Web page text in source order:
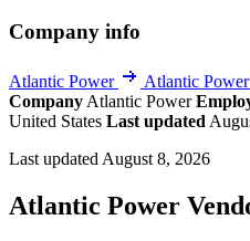
Company info
Atlantic Power
Atlantic Power
Company Atlantic Power
United States Last updated
Last updated August 8, 2026
Atlantic Power